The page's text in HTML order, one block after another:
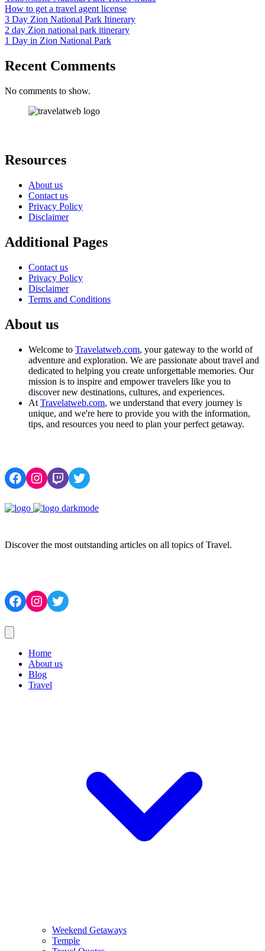
How to get a travel agent license
3 Day Zion National Park Itinerary
2 day Zion national park itinerary
1 Day in Zion National Park
Recent Comments
No comments to show.
Resources
About us
Contact us
Privacy Policy
Disclaimer
Additional Pages
Contact us
Privacy Policy
Disclaimer
Terms and Conditions
About us
Welcome to Travelatweb.com, your gateway to the world of
adventure and exploration. We are passionate about travel and
dedicated to helping you create unforgettable memories. Our
mission is to inspire and empower travelers like you to
discover new destinations, cultures, and experiences.
At Travelatweb.com, we understand that every journey is
unique, and we're here to provide you with the information,
tips, and resources you need to plan your perfect getaway.
Facebook
Instagram
TwitchTwitter
Discover the most outstanding articles on all topics of Travel.
Facebook
Instagram
Twitter
Home
About us
Blog
Travel
Weekend Getaways
Temple